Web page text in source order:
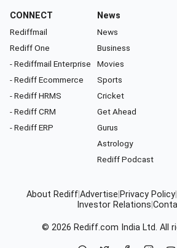
CONNECT
Rediffmail
Rediff One
- Rediffmail Enterprise
- Rediff Ecommerce
- Rediff HRMS
- Rediff CRM
- Rediff ERP
News
News
Business
Movies
Sports
Cricket
Get Ahead
Gurus
Astrology
Rediff Podcast
About RediffAdvertise Privacy Policy
Investor Relations
© 2026 Rediff.com India Ltd. All